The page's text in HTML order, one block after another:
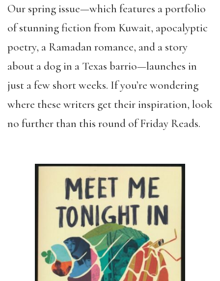
Our spring issue—which features a portfolio
of stunning fiction from Kuwait, apocalyptic
poetry, a Ramadan romance, and a story
about a dog in a Texas barrio—launches in
just a few short weeks. If you’re wondering
where these writers get their inspiration, look
no further than this round of Friday Reads.